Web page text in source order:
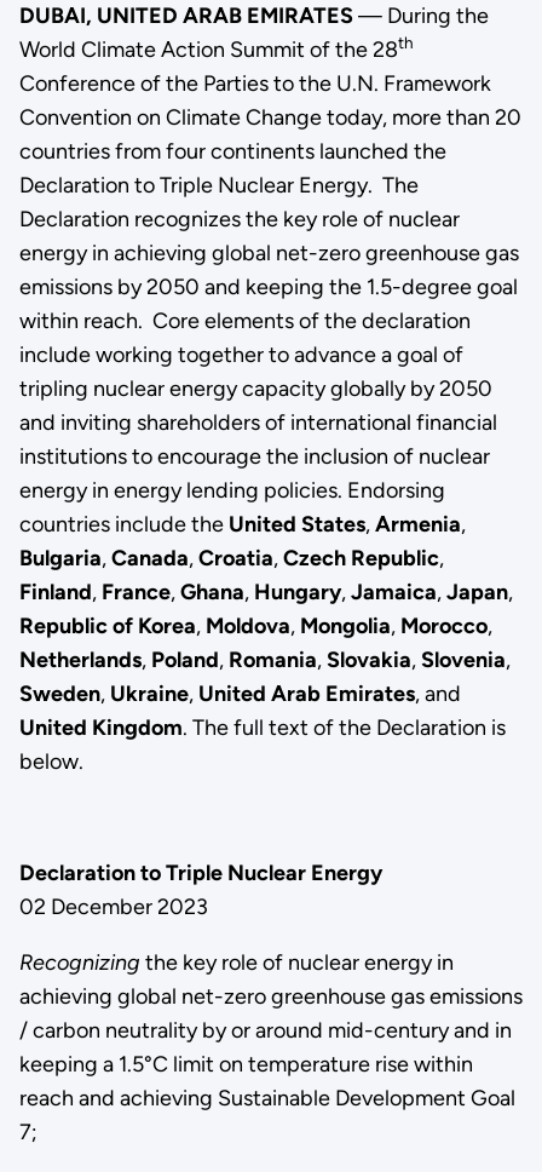
DUBAI, UNITED ARAB EMIRATES— During the
World Climate Action Summit of the 28th
Conference of the Parties to the U.N. Framework
Convention on Climate Change today, more than 20
countries from four continents launched the
Declaration to Triple Nuclear Energy. The
Declaration recognizes the key role of nuclear
energy in achieving global net-zero greenhouse gas
emissions by 2050 and keeping the 1.5-degree goal
within reach. Core elements of the declaration
include working together to advance a goal of
tripling nuclear energy capacity globally by 2050
and inviting shareholders of international financial
institutions to encourage the inclusion of nuclear
energy in energy lending policies. Endorsing
countries include the United States,Armenia,
Bulgaria,Canada,Croatia,Czech Republic,
Finland, France,Ghana, Hungary,Jamaica,Japan,
Republic of Korea, Moldova, Mongolia, Morocco,
Netherlands, Poland, Romania,Slovakia,Slovenia,
Sweden, Ukraine, United Arab Emirates, and
United Kingdom. The full text of the Declaration is
below.
Declaration to Triple Nuclear Energy
02 December 2023
Recognizing the key role of nuclear energy in
achieving global net-zero greenhouse gas emissions
/ carbon neutrality by or around mid-century and in
keeping a 1.5°C limit on temperature rise within
reach and achieving Sustainable Development Goal
7;